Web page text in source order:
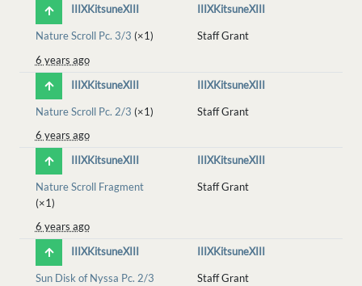
IIIXKitsuneXIII
IIIXKitsuneXIII
Nature Scroll Pc. 3/3 (×1)
Staff Grant
6 years ago
IIIXKitsuneXIII
IIIXKitsuneXIII
Nature Scroll Pc. 2/3 (×1)
Staff Grant
6 years ago
IIIXKitsuneXIII
IIIXKitsuneXIII
Nature Scroll Fragment
(×1)
Staff Grant
6 years ago
IIIXKitsuneXIII
IIIXKitsuneXIII
Sun Disk of Nyssa Pc. 2/3
Staff Grant